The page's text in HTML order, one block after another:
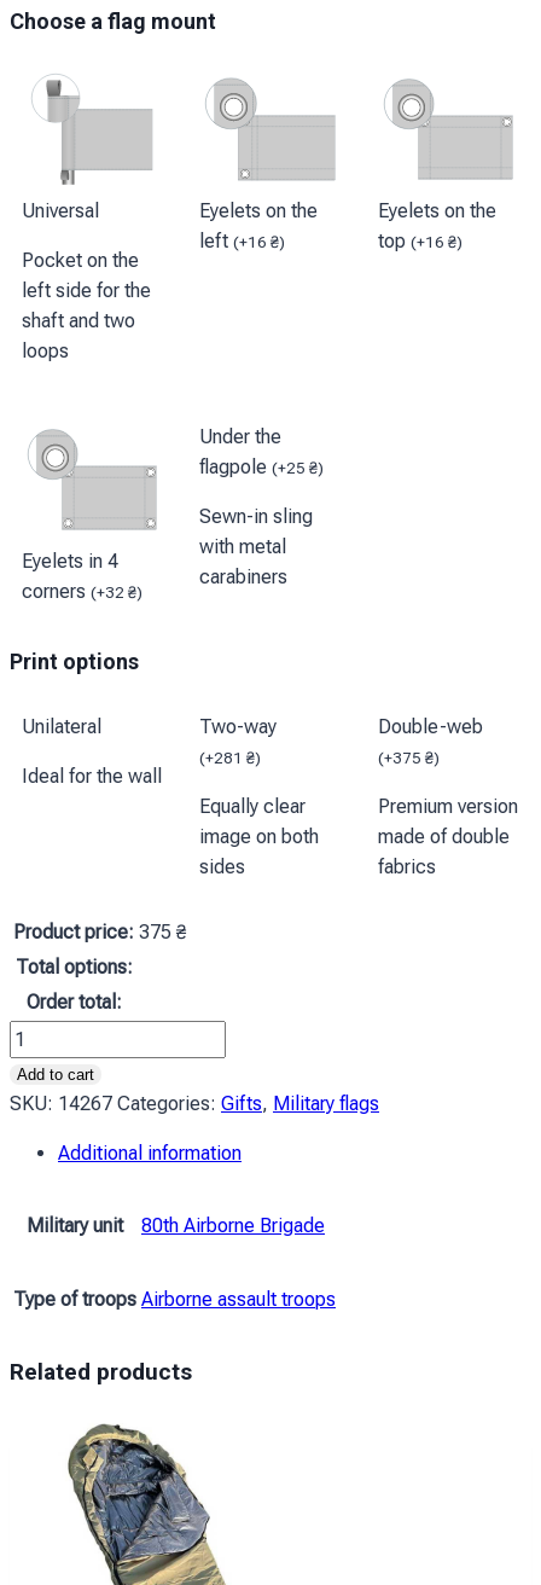
Choose a flag mount
Universal
Pocket on the
left side for the
shaft and two
loops
Eyelets on the
left (+16₴)
Eyelets on the
top (+16 ₴)
Eyelets in 4
corners (+32 ₴)
Under the
flagpole (+25₴)
Sewn-in sling
with metal
carabiners
Print options
Unilateral
Ideal for the wall
Two-way
(+281₴)
Equally clear
image on both
sides
Double-web
(+375 ₴)
Premium version
made of double
fabrics
Product price: 375 ₴
Total options:
Order total:
Прапор
80
ОДШБр
десантно-
Галицька
ЗСУ
перші»
Add to cart
SKU: 14267 Categories: Gifts, Military flags
Additional information
Military unit 80th Airborne Brigade
Type of troops Airborne assault troops
Related products